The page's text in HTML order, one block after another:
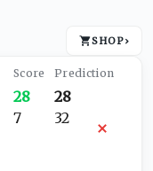
SHOP›
28
7
28
32